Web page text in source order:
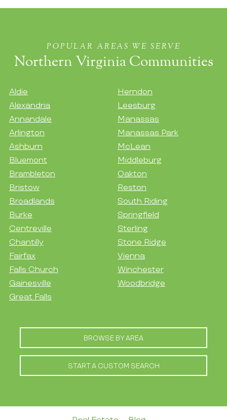
POPULAR AREAS WE SERVE
Northern Virginia Communities
Aldie
Alexandria
Annandale
Arlington
Ashburn
Bluemont
Brambleton
Bristow
Broadlands
Burke
Centreville
Chantilly
Fairfax
Falls Church
Gainesville
Great Falls
Herndon
Leesburg
Manassas
Manassas Park
McLean
Middleburg
Oakton
Reston
South Riding
Springfield
Sterling
Stone Ridge
Vienna
Winchester
Woodbridge
BROWSE BY AREA
START A CUSTOM SEARCH